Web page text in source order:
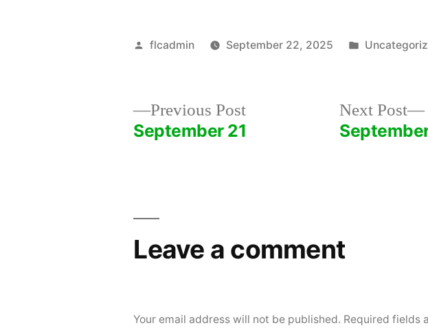
Posted
flcadmin September 22, 2025
Posted
Previous PostPrevious
September 21
Next Post
Leave a comment
Your email address will not be published. Required fields